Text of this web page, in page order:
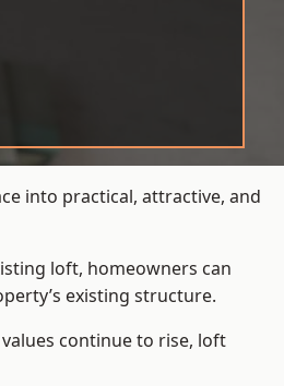
into practical, attractive, and
loft, homeowners can
existing structure.
continue to rise, loft